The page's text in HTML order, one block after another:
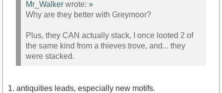
Mr_Walker wrote: »
Why are they better with Greymoor?
Plus, they CAN actually stack, I once looted 2 of
the same kind from a thieves trove, and... they
were stacked.
1. antiquities leads, especially new motifs.